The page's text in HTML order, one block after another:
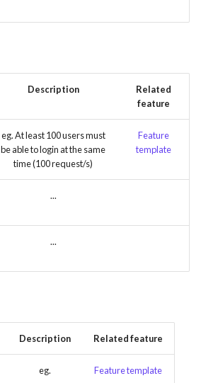
Description
Related
feature
eg. At least 100 users must
be able to login at the same
time (100 request/s)
Feature
template
...
...
Description Related feature
eg. Feature template